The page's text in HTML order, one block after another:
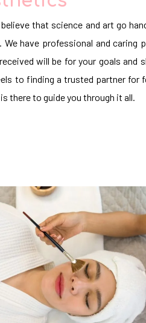
that science and art go
have professional and caring
will be for your goals and
to finding a trusted partner for
there to guide you through it all.